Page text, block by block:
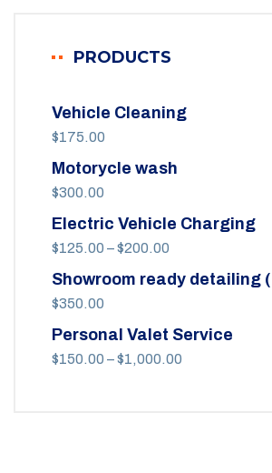
PRODUCTS
Vehicle Cleaning
$175.00
Motorycle wash
$300.00
Electric Vehicle Charging
$125.00 –$200.00
range:
$200.00
Showroom ready detailing (
$350.00
Personal Valet Service
$150.00 –$1,000.00